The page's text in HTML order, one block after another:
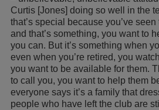
Curtis [Jones] doing so well in the
that’s special because you’ve
and that’s something, you want to
you can. But it’s something when
even when you’re retired, you
you want to be available for them.
to call you, you want to help them
everyone says it’s a family that
people who have left the club are